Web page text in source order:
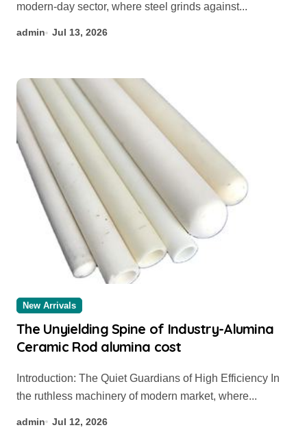
modern-day sector, where steel grinds against...
admin Jul 13, 2026
New Arrivals
The Unyielding Spine of Industry-Alumina
Ceramic Rod alumina cost
the ruthless machinery of modern market, where...
admin Jul 12, 2026